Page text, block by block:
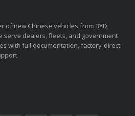
of new Chinese vehicles from BYD,
serve dealers, fleets, and government
with full documentation, factory-direct